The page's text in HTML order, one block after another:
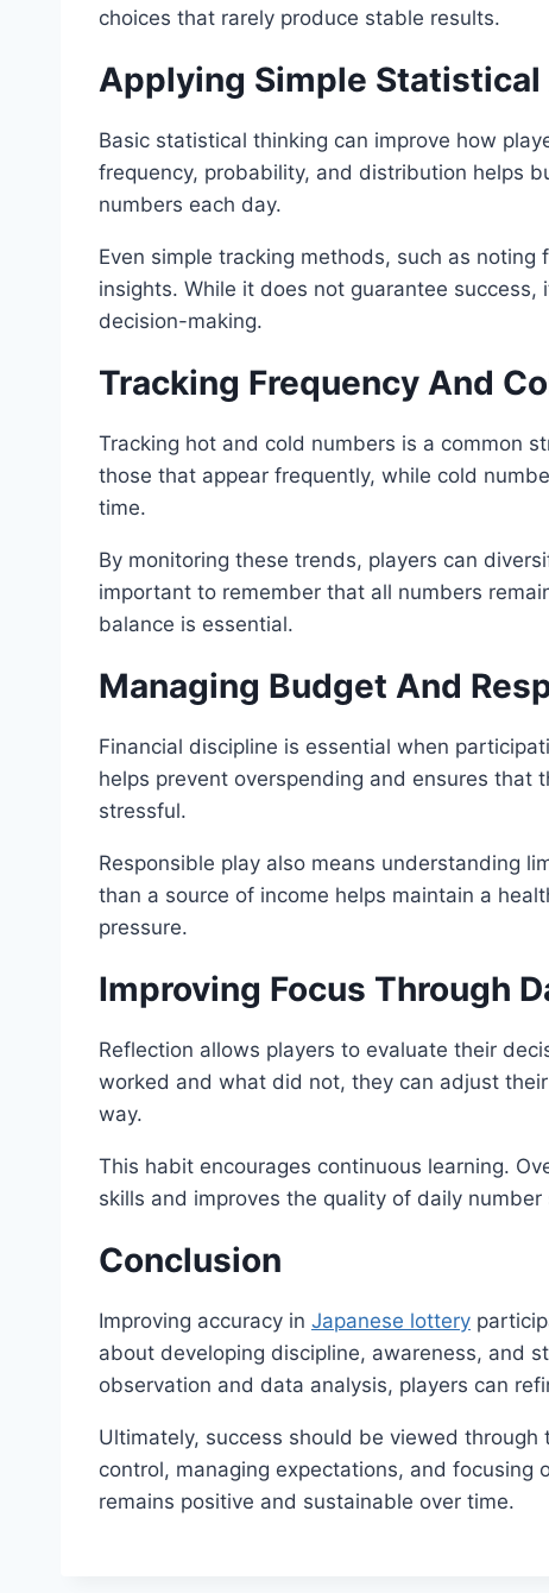
choices that rarely produce stable results.
Applying Simple Statistical
Basic statistical thinking can improve how
frequency, probability, and distribution helps
numbers each day.
Even simple tracking methods, such as
insights. While it does not guarantee
decision-making.
Tracking Frequency And
Tracking hot and cold numbers is a common
those that appear frequently, while cold
time.
By monitoring these trends, players can
important to remember that all numbers
balance is essential.
Managing Budget And
Financial discipline is essential when
helps prevent overspending and ensures that
stressful.
Responsible play also means understanding
than a source of income helps maintain a
pressure.
Improving Focus Through
Reflection allows players to evaluate their
worked and what did not, they can adjust
way.
This habit encourages continuous learning.
skills and improves the quality of daily
Conclusion
Improving accuracy in Japanese lottery
about developing discipline, awareness, and
observation and data analysis, players can
Ultimately, success should be viewed
control, managing expectations, and focusing
remains positive and sustainable over time.